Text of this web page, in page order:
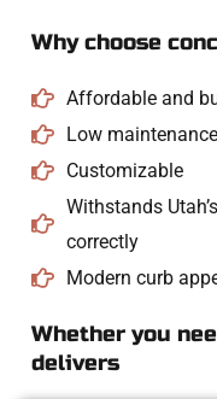
Why choose
Affordable and
Low
Customizable
Withstands
correctly
Modern curb
Whether you
delivers